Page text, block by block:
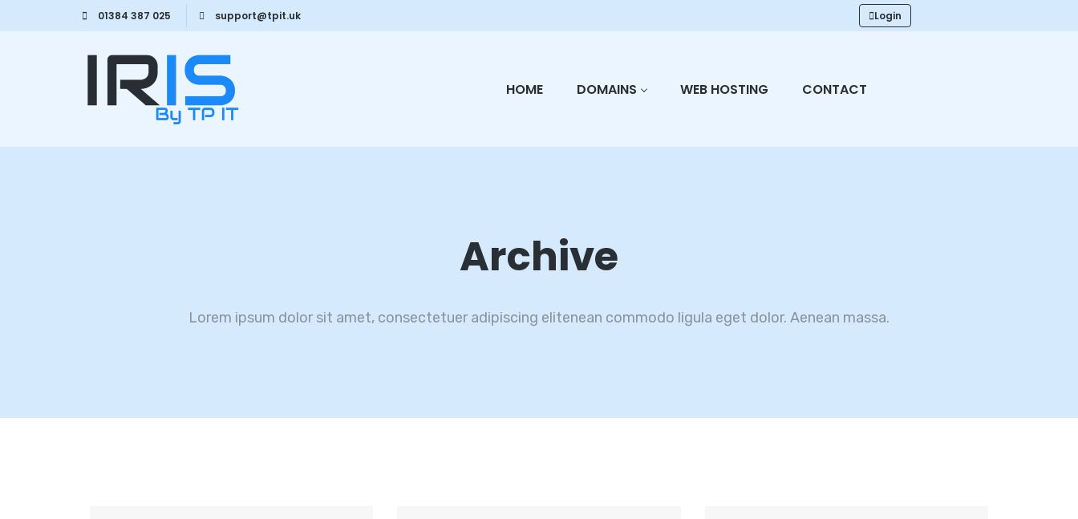
01384 387 025 support@tpit.uk Login
HOME DOMAINS WEB HOSTING CONTACT
Archive
Lorem ipsum dolor sit amet, consectetuer adipiscing elitenean commodo ligula eget dolor. Aenean massa.